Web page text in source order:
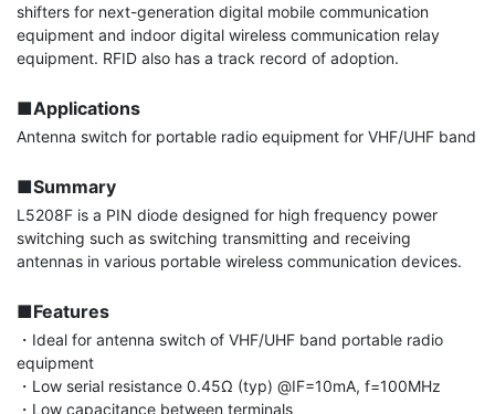
shifters for next-generation digital mobile communication
equipment and indoor digital wireless communication relay
equipment. RFID also has a track record of adoption.
■Applications
Antenna switch for portable radio equipment for VHF/UHF band
■Summary
L5208F is a PIN diode designed for high frequency power
switching such as switching transmitting and receiving
antennas in various portable wireless communication devices.
■Features
・Ideal for antenna switch of VHF/UHF band portable radio
equipment
・Low serial resistance 0.45Ω (typ) @IF=10mA, f=100MHz
・Low capacitance between terminals